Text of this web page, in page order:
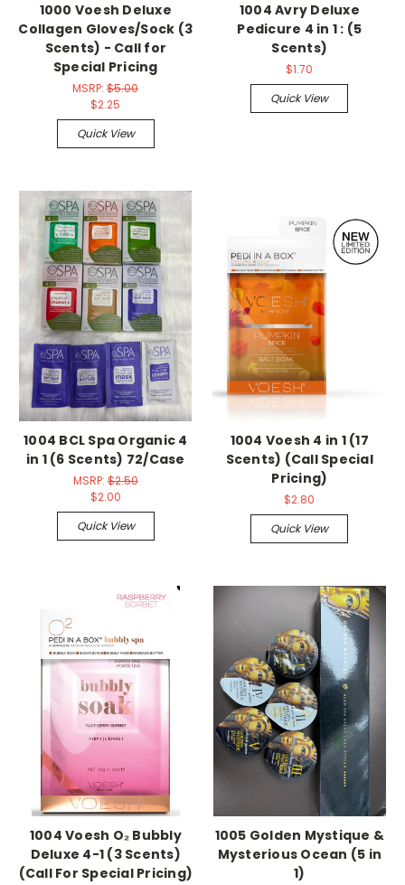
1000 Voesh Deluxe
Collagen Gloves/Sock (3
Scents) - Call for
Special Pricing
MSRP:$5.00
$2.25
Quick View
1004 Avry Deluxe
Pedicure 4 in 1 : (5
Scents)
$1.70
Quick View
1004 BCL Spa Organic 4
in 1 (6 Scents) 72/Case
MSRP:$2.50
$2.00
Quick View
1004 Voesh 4 in 1 (17
Scents) (Call Special
Pricing)
$2.80
Quick View
1004 Voesh O₂ Bubbly
Deluxe 4-1 (3 Scents)
(Call For Special Pricing)
1005 Golden Mystique &
Mysterious Ocean (5 in
1)